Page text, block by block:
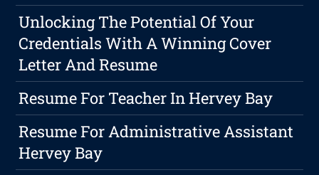
Unlocking The Potential Of Your
Credentials With A Winning Cover
Letter And Resume
Resume For Teacher In Hervey Bay
Resume For Administrative Assistant
Hervey Bay